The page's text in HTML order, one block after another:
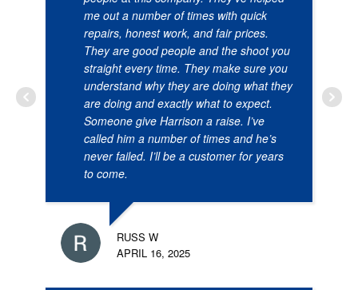
me out a number of times with quick
repairs, honest work, and fair prices.
They are good people and the shoot you
straight every time. They make sure you
understand why they are doing what they
are doing and exactly what to expect.
Someone give Harrison a raise. I’ve
called him a number of times and he’s
never failed. I’ll be a customer for years
to come.
RUSS W
APRIL 16, 2025